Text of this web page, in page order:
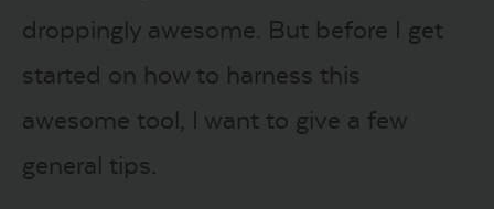
droppingly awesome. But before I get
started on how to harness this
awesome tool, I want to give a few
general tips.